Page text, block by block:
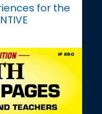
for the